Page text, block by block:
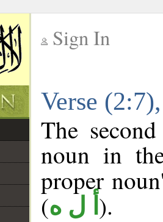
Sign In
Verse
The
noun in
proper
(أ ل ه ).